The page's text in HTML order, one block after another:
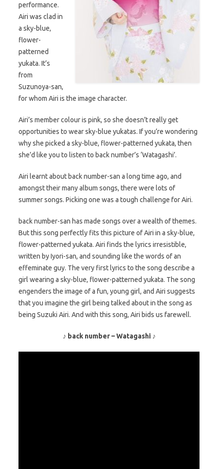
performance.
Airi was clad in
a sky-blue,
flower-
patterned
yukata. It’s
from
Suzunoya-san,
for whom Airi is the image character.
Airi’s member colour is pink, so she doesn’t really get
opportunities to wear sky-blue yukatas. If you’re wondering
why she picked a sky-blue, flower-patterned yukata, then
she’d like you to listen to back number’s ‘Watagashi’.
Airi learnt about back number-san a long time ago, and
amongst their many album songs, there were lots of
summer songs. Picking one was a tough challenge for Airi.
back number-san has made songs over a wealth of themes.
But this song perfectly fits this picture of Airi in a sky-blue,
flower-patterned yukata. Airi finds the lyrics irresistible,
written by Iyori-san, and sounding like the words of an
effeminate guy. The very first lyrics to the song describe a
girl wearing a sky-blue, flower-patterned yukata. The song
engenders the image of a fun, young girl, and Airi suggests
that you imagine the girl being talked about in the song as
being Suzuki Airi. And with this song, Airi bids us farewell.
♪ back number – Watagashi ♪